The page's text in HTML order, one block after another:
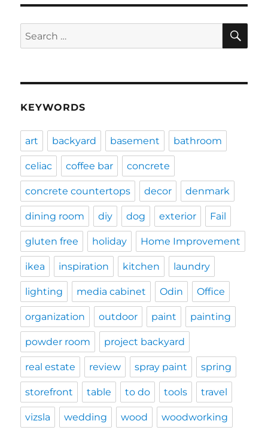
Search
for:
KEYWORDS
art backyard basement bathroom
celiac coffee bar concrete
concrete countertops decor denmark
dining room diy dog exterior Fail
gluten free holiday Home Improvement
ikea inspiration kitchen laundry
lighting media cabinet Odin Office
organization outdoor paint painting
powder room project backyard
real estate review spray paint spring
storefront table to do tools travel
vizsla wedding wood woodworking